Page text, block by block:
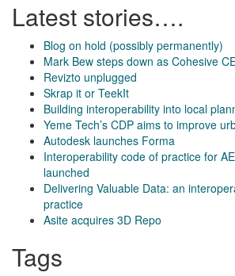
Latest stories….
Blog on hold (possibly permanently)
Mark Bew steps down as Cohesive
Revizto unplugged
Skrap it or TeekIt
Building interoperability into local
Yeme Tech’s CDP aims to improve
Autodesk launches Forma
Interoperability code of practice for
launched
Delivering Valuable Data: an
practice
Asite acquires 3D Repo
Tags